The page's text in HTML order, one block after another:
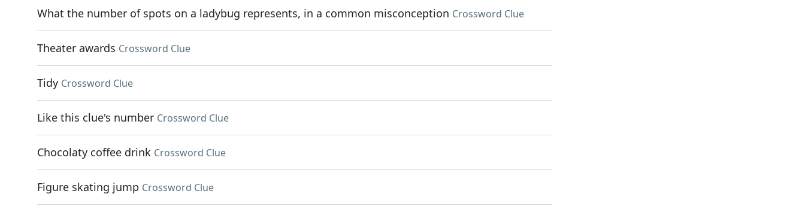
What the number of spots on a ladybug represents, in a common misconception Crossword Clue
Theater awards Crossword Clue
Tidy Crossword Clue
Like this clue's number Crossword Clue
Chocolaty coffee drink Crossword Clue
Figure skating jump Crossword Clue